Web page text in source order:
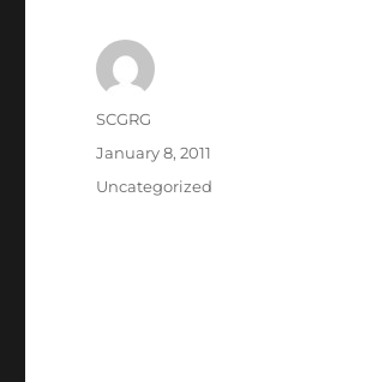
Author
SCGRG
Posted
January 8, 2011
Categories
Uncategorized